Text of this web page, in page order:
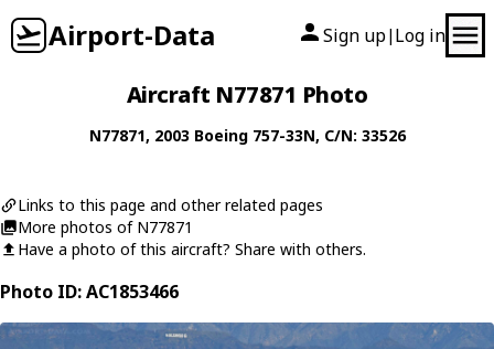
Airport-Data Sign up| Log in
Aircraft N77871 Photo
N77871, 2003 Boeing 757-33N, C/N: 33526
Links to this page and other related pages
More photos of N77871
Have a photo of this aircraft? Share with others.
Photo ID: AC1853466